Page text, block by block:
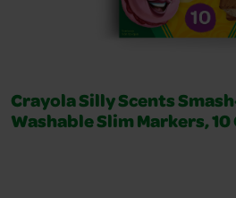
Crayola Silly Scents
Washable Slim Markers, 10